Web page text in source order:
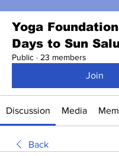
Yoga
Days to Sun
Public · 23 members
Join
Discussion Media
Back